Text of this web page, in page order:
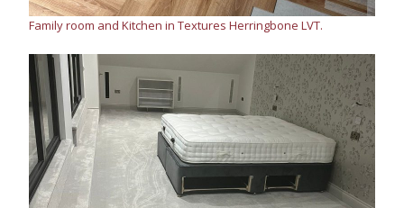
Family room and Kitchen in Textures Herringbone LVT.